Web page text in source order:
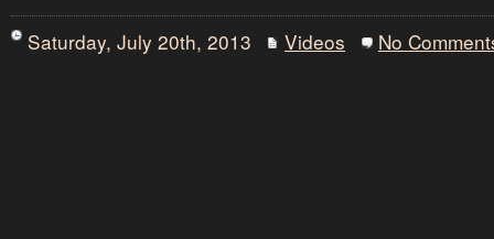
Saturday, July 20th, 2013 Videos No